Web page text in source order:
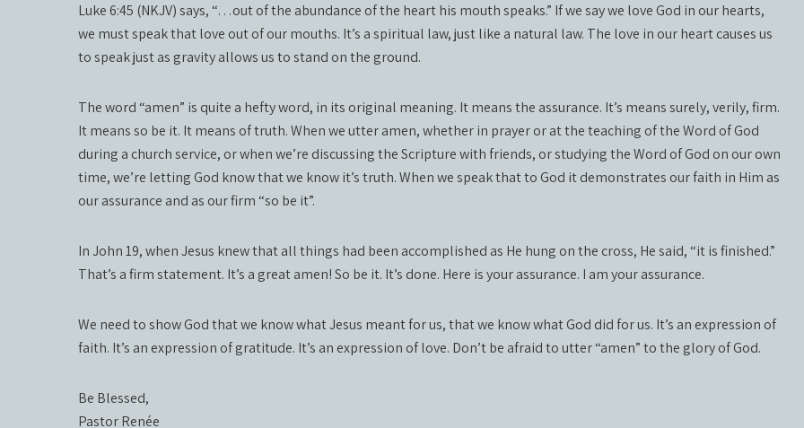
Luke 6:45 (NKJV) says, “…out of the abundance of the heart his mouth speaks.” If we say we love God in our hearts,
we must speak that love out of our mouths. It’s a spiritual law, just like a natural law. The love in our heart causes us
to speak just as gravity allows us to stand on the ground.
The word “amen” is quite a hefty word, in its original meaning. It means the assurance. It’s means surely, verily, firm.
It means so be it. It means of truth. When we utter amen, whether in prayer or at the teaching of the Word of God
during a church service, or when we’re discussing the Scripture with friends, or studying the Word of God on our own
time, we’re letting God know that we know it’s truth. When we speak that to God it demonstrates our faith in Him as
our assurance and as our firm “so be it”.
In John 19, when Jesus knew that all things had been accomplished as He hung on the cross, He said, “it is finished.”
That’s a firm statement. It’s a great amen! So be it. It’s done. Here is your assurance. I am your assurance.
We need to show God that we know what Jesus meant for us, that we know what God did for us. It’s an expression of
faith. It’s an expression of gratitude. It’s an expression of love. Don’t be afraid to utter “amen” to the glory of God.
Be Blessed,
Pastor Renée